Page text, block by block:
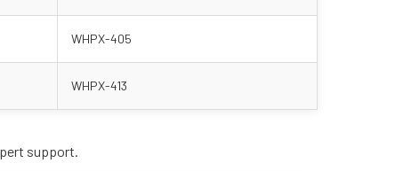
WHPX-405
WHPX-413
support.